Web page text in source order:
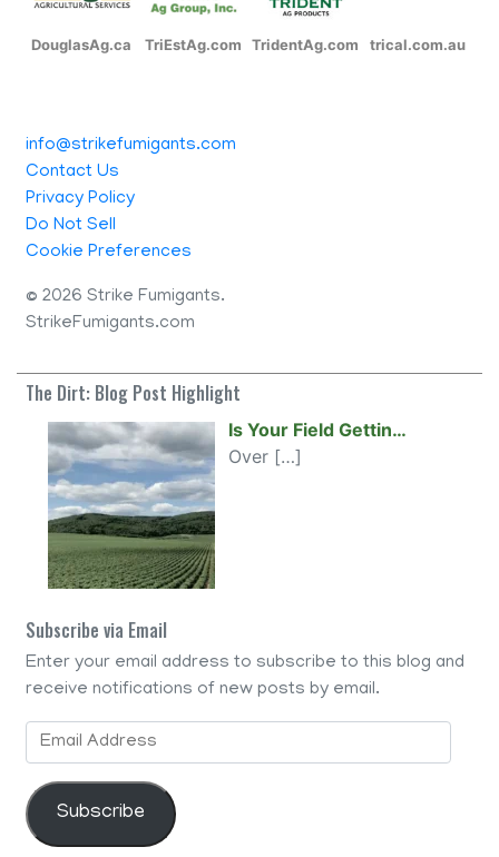
DouglasAg.ca TriEstAg.com TridentAg.com trical.com.au
info@strikefumigants.com
Contact Us
Privacy Policy
Do Not Sell
Cookie Preferences
© 2026 Strike Fumigants.
StrikeFumigants.com
The Dirt: Blog Post Highlight
Is Your Field Gettin…
Over […]
Subscribe via Email
Enter your email address to subscribe to this blog and
receive notifications of new posts by email.
Email
Address
Subscribe